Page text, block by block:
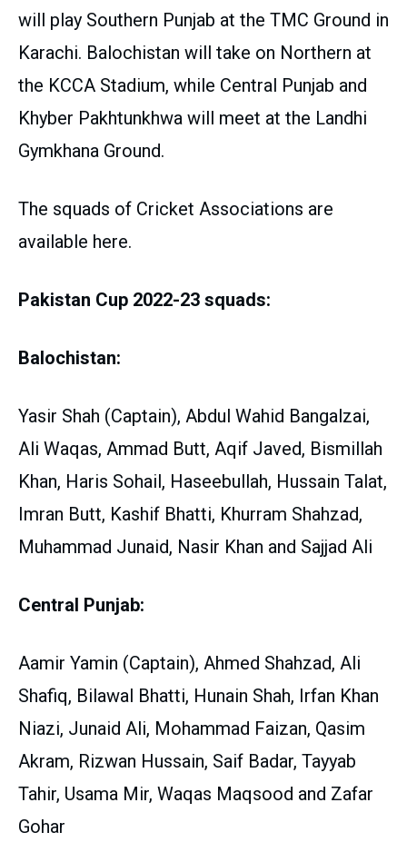
will play Southern Punjab at the TMC Ground in
Karachi. Balochistan will take on Northern at
the KCCA Stadium, while Central Punjab and
Khyber Pakhtunkhwa will meet at the Landhi
Gymkhana Ground.
The squads of Cricket Associations are
available here.
Pakistan Cup 2022-23 squads:
Balochistan:
Yasir Shah (Captain), Abdul Wahid Bangalzai,
Ali Waqas, Ammad Butt, Aqif Javed, Bismillah
Khan, Haris Sohail, Haseebullah, Hussain Talat,
Imran Butt, Kashif Bhatti, Khurram Shahzad,
Muhammad Junaid, Nasir Khan and Sajjad Ali
Central Punjab:
Aamir Yamin (Captain), Ahmed Shahzad, Ali
Shafiq, Bilawal Bhatti, Hunain Shah, Irfan Khan
Niazi, Junaid Ali, Mohammad Faizan, Qasim
Akram, Rizwan Hussain, Saif Badar, Tayyab
Tahir, Usama Mir, Waqas Maqsood and Zafar
Gohar